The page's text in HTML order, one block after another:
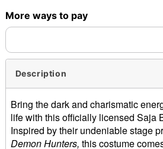
More ways to pay
Description
Bring the dark and charismatic
life with this officially licensed Saja
Inspired by their undeniable stage
Demon Hunters, this costume